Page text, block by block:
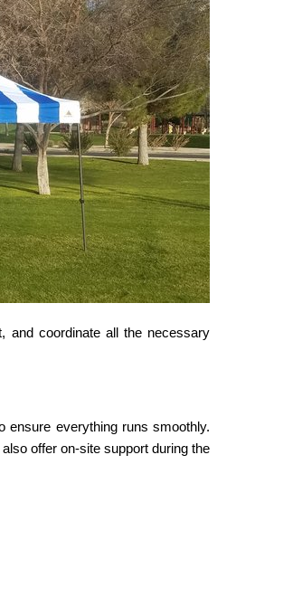
and coordinate all the necessary
ensure everything runs smoothly.
offer on-site support during the